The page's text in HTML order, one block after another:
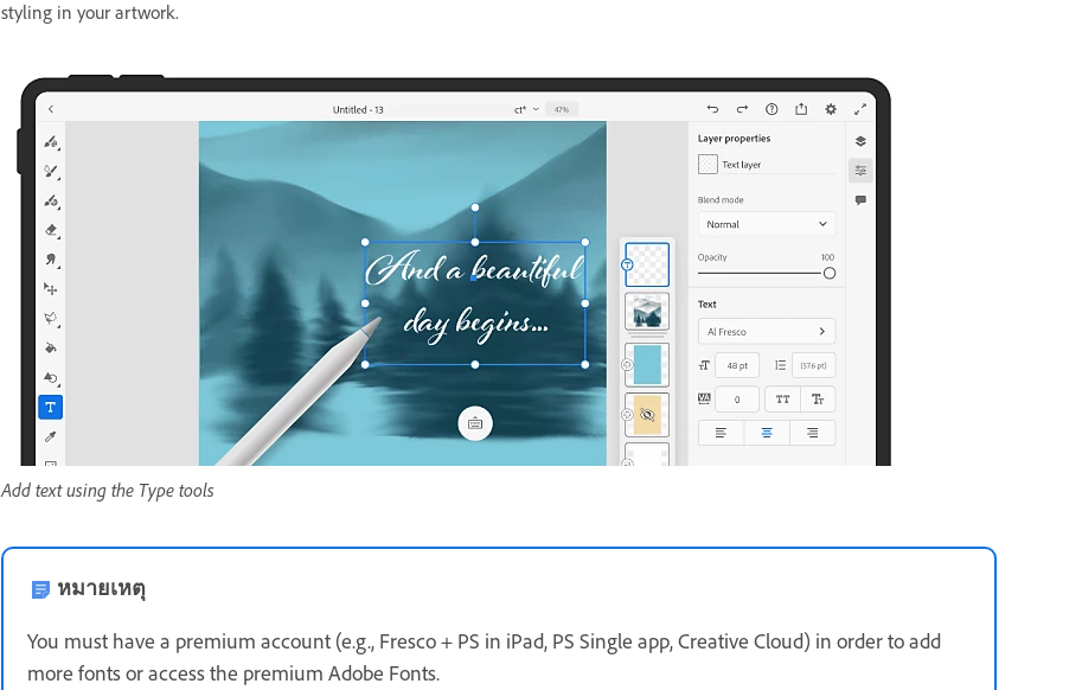
styling in your artwork.
Add text using the Type tools
หมายเหตุ
You must have a premium account (e.g., Fresco + PS in iPad, PS Single app, Creative Cloud) in order to add
more fonts or access the premium Adobe Fonts.